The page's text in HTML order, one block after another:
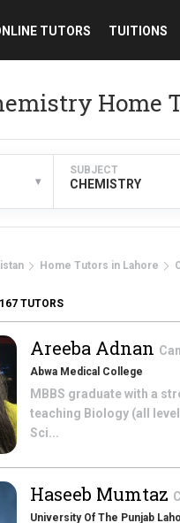
TUTORS TUITIONS
Home
▾
SUBJECT
CHEMISTRY
Home Tutors in Lahore
TUTORS
Areeba Adnan
Abwa Medical College
MBBS graduate with a
teaching Biology (all
Sci...
Haseeb Mumtaz
University Of The Punjab